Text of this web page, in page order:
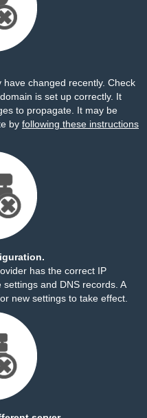
changed recently. Check
is set up correctly. It
to propagate. It may be
by following these instructions
has the correct IP
and DNS records. A
new settings to take effect.